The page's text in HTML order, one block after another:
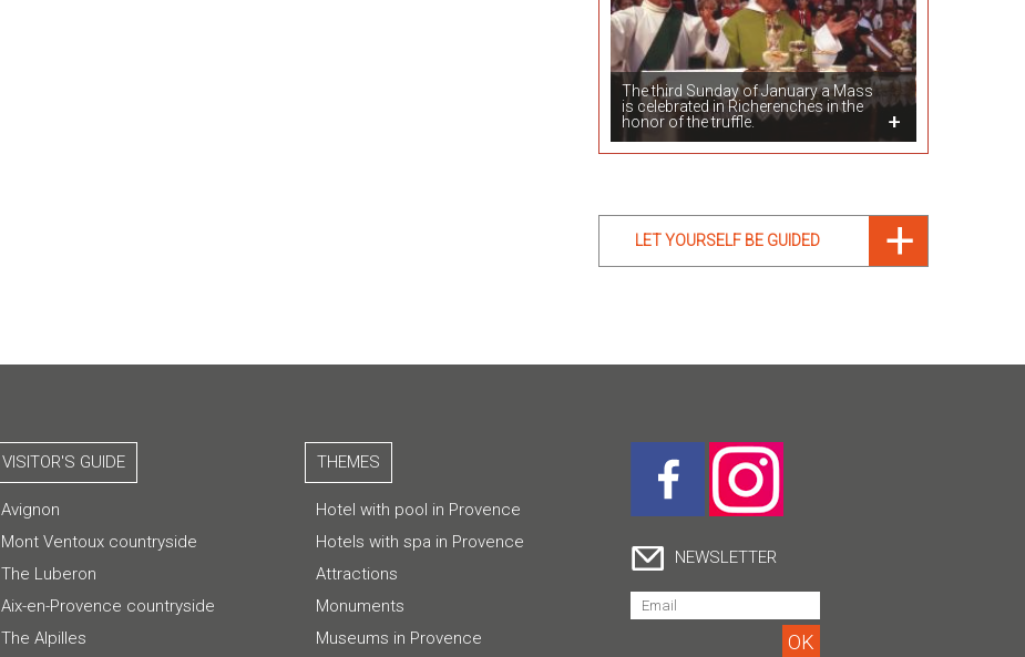
The third Sunday of January a Mass
is celebrated in Richerenches in the
honor of the truffle.
LET YOURSELF BE GUIDED
VISITOR'S GUIDE
Avignon
Mont Ventoux countryside
The Luberon
Aix-en-Provence countryside
The Alpilles
THEMES
Hotel with pool in Provence
Hotels with spa in Provence
Attractions
Monuments
Museums in Provence
NEWSLETTER